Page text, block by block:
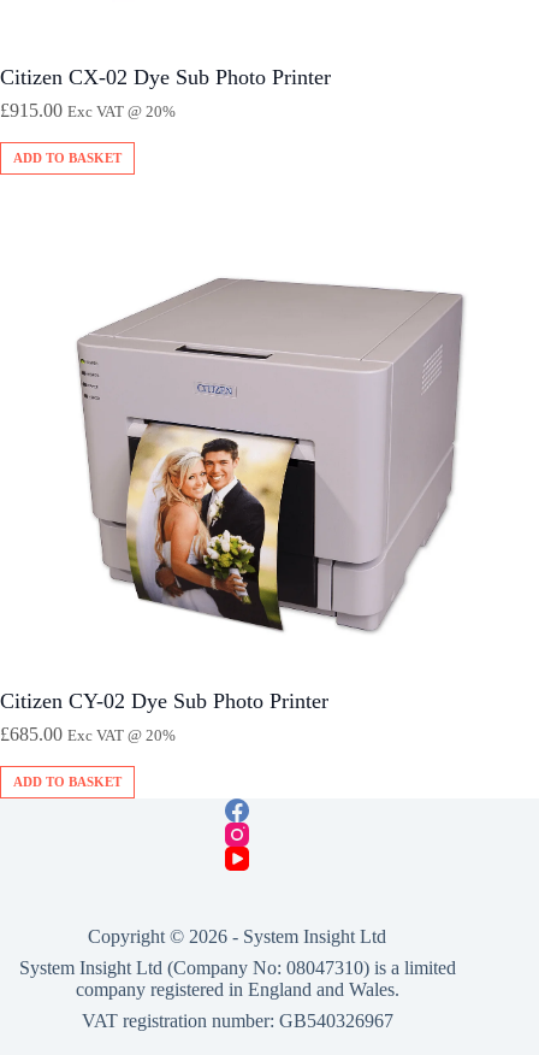
Citizen CX-02 Dye Sub Photo Printer
£915.00 Exc VAT @ 20%
ADD TO BASKET
Citizen CY-02 Dye Sub Photo Printer
£685.00 Exc VAT @ 20%
ADD TO BASKET
Copyright © 2026 - System Insight Ltd
System Insight Ltd (Company No: 08047310) is a limited
company registered in England and Wales.
VAT registration number: GB540326967